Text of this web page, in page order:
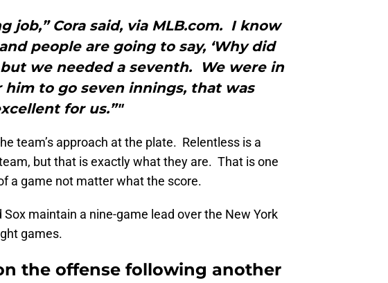
job,” Cora said, via MLB.com. I know
people are going to say, ‘Why did
we needed a seventh. We were in
to go seven innings, that was
for us.”"
team’s approach at the plate. Relentless is a
but that is exactly what they are. That is one
a game not matter what the score.
maintain a nine-game lead over the New York
games.
the offense following another